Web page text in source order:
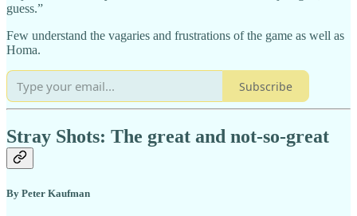
guess.”
Few understand the vagaries and frustrations of the game as well as
Homa.
Subscribe
Stray Shots: The great and not-so-great
By Peter Kaufman